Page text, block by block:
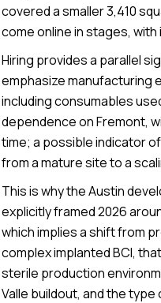
covered a smaller 3,410
come online in stages,
Hiring provides a parallel
emphasize manufacturing
including consumables
dependence on Fremont,
time; a possible indicator
from a mature site to a
This is why the Austin
explicitly framed 2026
which implies a shift from
complex implanted BCI,
sterile production
Valle buildout, and the